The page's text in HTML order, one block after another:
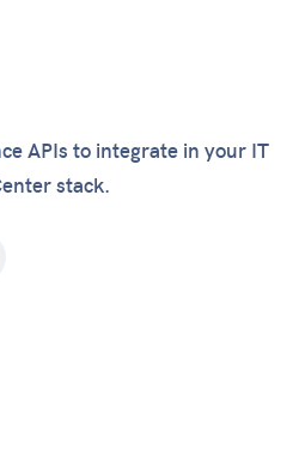
APIs to integrate in your IT
stack.